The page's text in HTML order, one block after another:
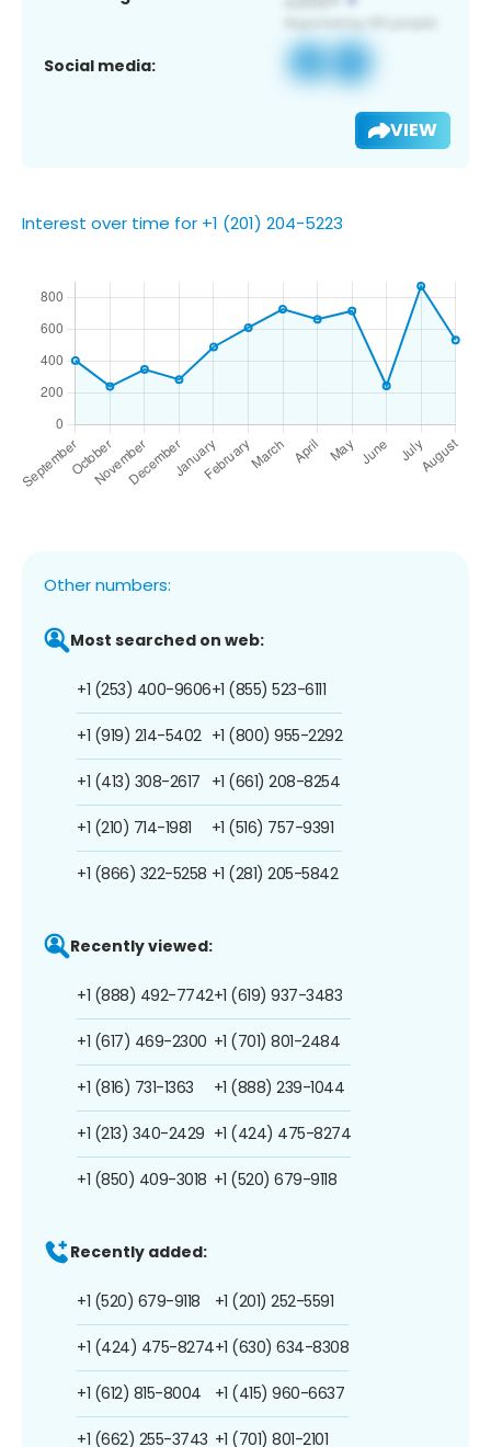
Social media:
VIEW
Interest over time for +1 (201) 204-5223
Other numbers:
Most searched on web:
+1 (253) 400-9606
+1 (919) 214-5402
+1 (413) 308-2617
+1 (210) 714-1981
+1 (866) 322-5258
+1 (855) 523-6111
+1 (800) 955-2292
+1 (661) 208-8254
+1 (516) 757-9391
+1 (281) 205-5842
Recently viewed:
+1 (888) 492-7742
+1 (617) 469-2300
+1 (816) 731-1363
+1 (213) 340-2429
+1 (850) 409-3018
+1 (619) 937-3483
+1 (701) 801-2484
+1 (888) 239-1044
+1 (424) 475-8274
+1 (520) 679-9118
Recently added:
+1 (520) 679-9118
+1 (424) 475-8274
+1 (612) 815-8004
+1 (662) 255-3743
+1 (201) 252-5591
+1 (630) 634-8308
+1 (415) 960-6637
+1 (701) 801-2101